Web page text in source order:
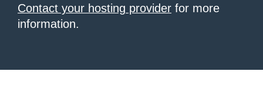
Contact your hosting provider for more
information.